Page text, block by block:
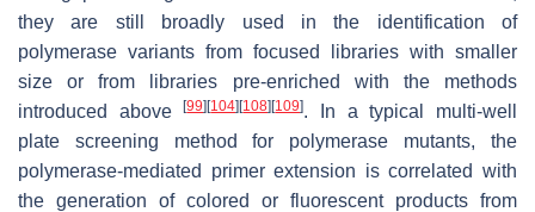
they are still broadly used in the identification of
polymerase variants from focused libraries with smaller
size or from libraries pre-enriched with the methods
introduced above[99] [104] [108] [109]. In a typical multi-well
plate screening method for polymerase mutants, the
polymerase-mediated primer extension is correlated with
the generation of colored or fluorescent products from